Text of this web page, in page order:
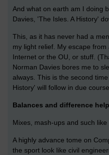
And what on earth am I doing
Davies, 'The Isles. A History'
This, as it has never had a
my light relief. My escape
Internet or the OU, or stuff.
Norman Davies bores me to
always. This is the second
History' will follow in due
Balances and difference
Mixes, mash-ups and such
A highly advance tome on
the sport look like civil